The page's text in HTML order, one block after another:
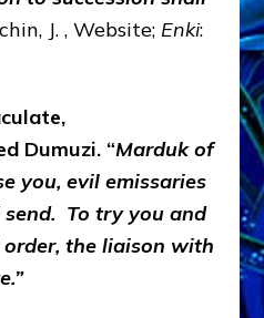
J. , Website; Enki:
Dumuzi. “Marduk of
you, evil emissaries
To try you and
the liaison with